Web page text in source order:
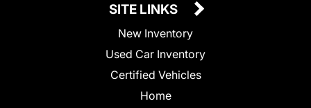
SITE LINKS
New Inventory
Used Car Inventory
Certified Vehicles
Home